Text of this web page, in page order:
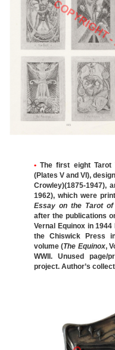
• The first eight Tarot
(Plates V and VI),
Crowley)(1875-1947),
1962), which were
Essay on the Tarot of
after the publications
Vernal Equinox in 1944
the Chiswick Press
volume (The Equinox,
WWII. Unused page/
project. Author’s